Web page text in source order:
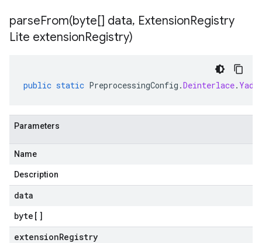
parseFrom(byte[] data, ExtensionRegistry
Lite extensionRegistry)
public static PreprocessingConfig .Deinterlace.
Parameters
Name
Description
data
byte []
extensionRegistry